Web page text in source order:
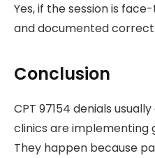
Yes, if the session is
and documented
Conclusion
CPT 97154 denials
clinics are
They happen because